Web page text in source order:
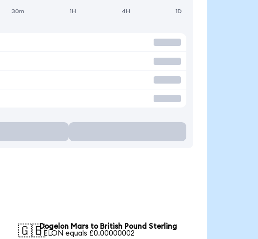
30m 1H 4H 1D
🇬🇧Dogelon Mars to British Pound Sterling
1 ELON equals £0.00000002